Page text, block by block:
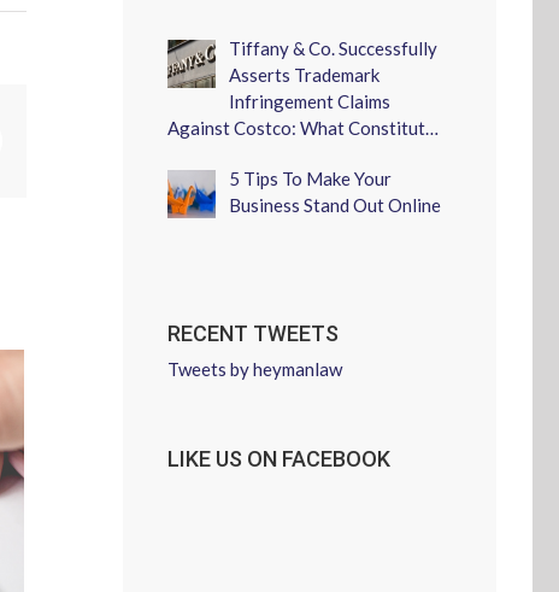
Tiffany & Co. Successfully
Asserts Trademark
Infringement Claims
Against Costco: What Constitut…
5 Tips To Make Your
Business Stand Out Online
RECENT TWEETS
Tweets by heymanlaw
LIKE US ON FACEBOOK